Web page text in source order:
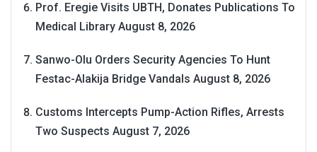
Prof. Eregie Visits UBTH, Donates Publications To
Medical Library August 8, 2026
Sanwo-Olu Orders Security Agencies To Hunt
Festac-Alakija Bridge Vandals August 8, 2026
Customs Intercepts Pump-Action Rifles, Arrests
Two Suspects August 7, 2026